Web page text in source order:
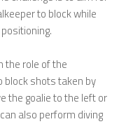
to block while
the role of the
block shots taken by
the goalie to the left or
also perform diving